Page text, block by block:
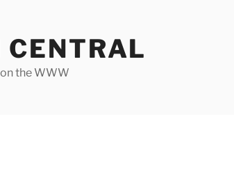
CENTRAL
the WWW